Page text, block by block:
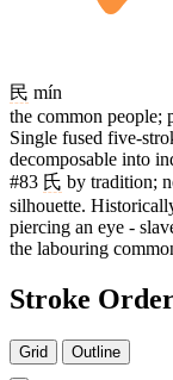
民 mín
the common people;
Single fused five-
decomposable into
#83 氏 by tradition;
silhouette.
piercing an eye -
the labouring
Stroke
Grid Outline